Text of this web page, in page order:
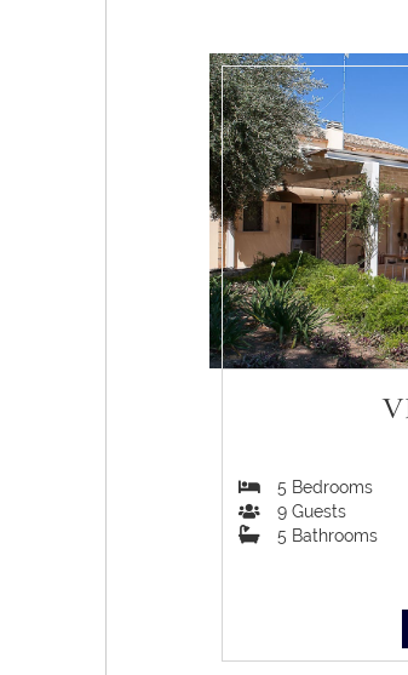
5 Bedrooms
9 Guests
5 Bathrooms